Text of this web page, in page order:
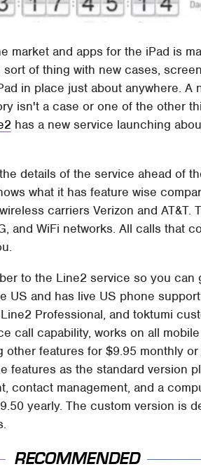
market and apps for the iPad is
of thing with new cases,
in place just about anywhere. A
isn't a case or one of the other
has a new service launching
details of the service ahead of
what it has feature wise
carriers Verizon and AT&T.
and WiFi networks. All calls that
to the Line2 service so you
US and has live US phone
Professional, and toktumi
call capability, works on all
features for $9.95 monthly or
features as the standard version
contact management, and a
yearly. The custom version is
RECOMMENDED